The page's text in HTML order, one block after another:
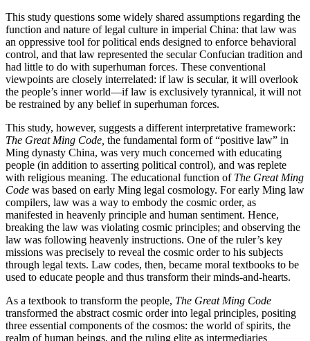
This study questions some widely shared assumptions regarding the
function and nature of legal culture in imperial China: that law was
an oppressive tool for political ends designed to enforce behavioral
control, and that law represented the secular Confucian tradition and
had little to do with superhuman forces. These conventional
viewpoints are closely interrelated: if law is secular, it will overlook
the people’s inner world—if law is exclusively tyrannical, it will not
be restrained by any belief in superhuman forces.
This study, however, suggests a different interpretative framework:
The Great Ming Code, the fundamental form of “positive law” in
Ming dynasty China, was very much concerned with educating
people (in addition to asserting political control), and was replete
with religious meaning. The educational function of The Great Ming
Code was based on early Ming legal cosmology. For early Ming law
compilers, law was a way to embody the cosmic order, as
manifested in heavenly principle and human sentiment. Hence,
breaking the law was violating cosmic principles; and observing the
law was following heavenly instructions. One of the ruler’s key
missions was precisely to reveal the cosmic order to his subjects
through legal texts. Law codes, then, became moral textbooks to be
used to educate people and thus transform their minds-and-hearts.
As a textbook to transform the people, The Great Ming Code
transformed the abstract cosmic order into legal principles, positing
three essential components of the cosmos: the world of spirits, the
realm of human beings, and the ruling elite as intermediaries